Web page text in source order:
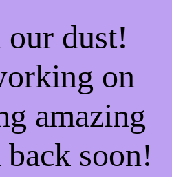
our dust!
on
amazing
soon!